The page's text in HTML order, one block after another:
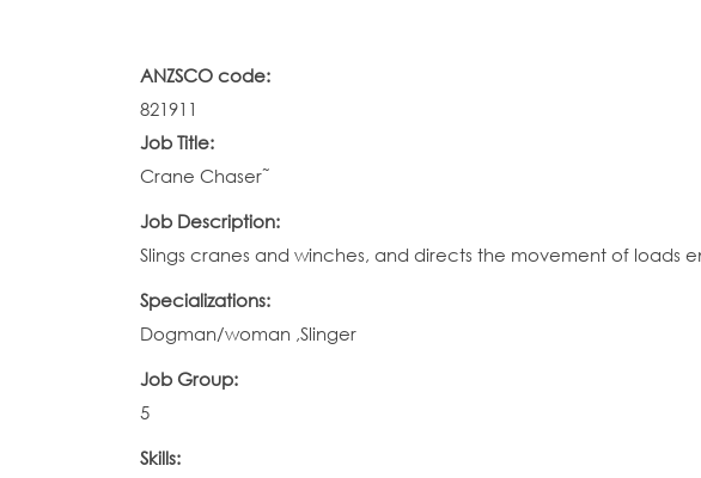
ANZSCO code:
821911
Job Title:
Crane Chaser˜
Job Description:
Slings cranes and winches, and directs the movement of loads
Specializations:
Dogman/woman ,Slinger
Job Group:
5
Skills: